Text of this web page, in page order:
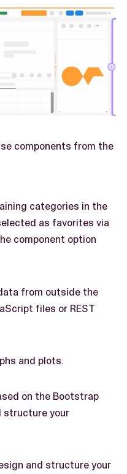
components from the
categories in the
as favorites via
component option
from outside the
files or REST
and plots.
on the Bootstrap
structure your
and structure your